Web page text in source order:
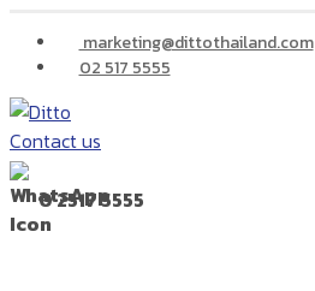
marketing@dittothailand.com
02 517 5555
Contact us
0 2517 5555